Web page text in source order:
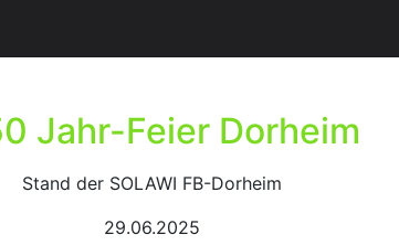
Jahr-Feier Dorheim
Stand der SOLAWI FB-Dorheim
29.06.2025